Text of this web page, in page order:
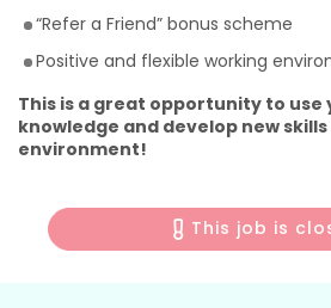
“Refer a Friend” bonus scheme
Positive and flexible working
This is a great opportunity to use
knowledge and develop new
environment!
This job is